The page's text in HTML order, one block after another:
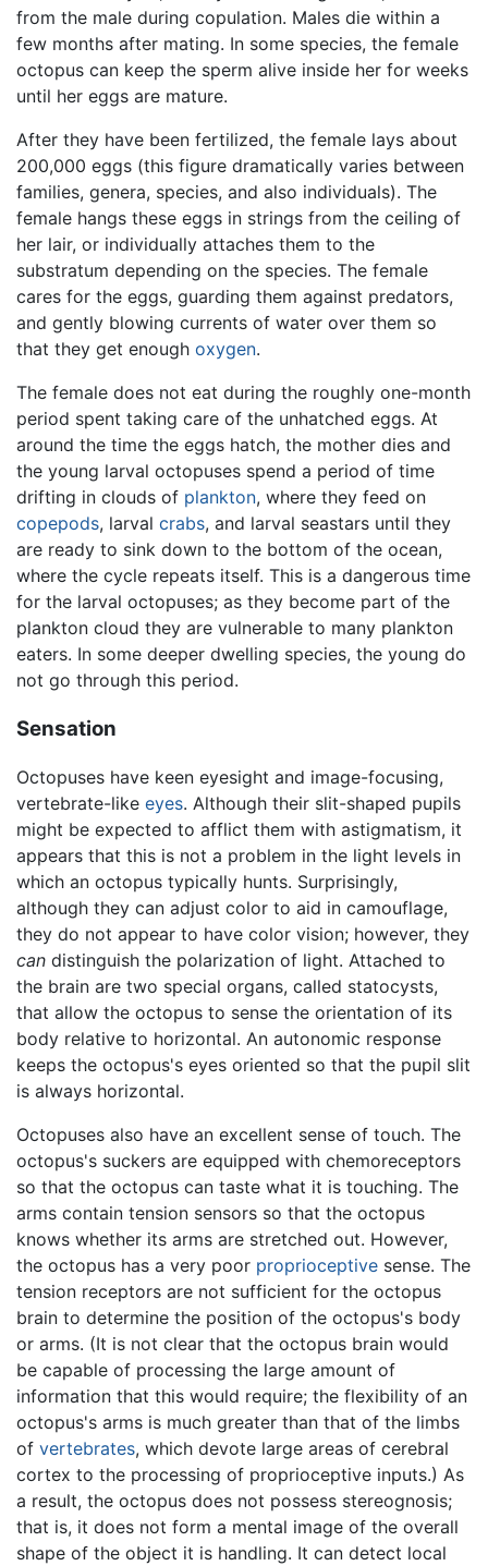
from the male during copulation. Males die within a
few months after mating. In some species, the female
octopus can keep the sperm alive inside her for weeks
until her eggs are mature.
After they have been fertilized, the female lays about
200,000 eggs (this figure dramatically varies between
families, genera, species, and also individuals). The
female hangs these eggs in strings from the ceiling of
her lair, or individually attaches them to the
substratum depending on the species. The female
cares for the eggs, guarding them against predators,
and gently blowing currents of water over them so
that they get enough oxygen.
The female does not eat during the roughly one-month
period spent taking care of the unhatched eggs. At
around the time the eggs hatch, the mother dies and
the young larval octopuses spend a period of time
drifting in clouds of plankton, where they feed on
copepods, larval crabs, and larval seastars until they
are ready to sink down to the bottom of the ocean,
where the cycle repeats itself. This is a dangerous time
for the larval octopuses; as they become part of the
plankton cloud they are vulnerable to many plankton
eaters. In some deeper dwelling species, the young do
not go through this period.
Sensation
Octopuses have keen eyesight and image-focusing,
vertebrate-like eyes. Although their slit-shaped pupils
might be expected to afflict them with astigmatism, it
appears that this is not a problem in the light levels in
which an octopus typically hunts. Surprisingly,
although they can adjust color to aid in camouflage,
they do not appear to have color vision; however, they
can distinguish the polarization of light. Attached to
the brain are two special organs, called statocysts,
that allow the octopus to sense the orientation of its
body relative to horizontal. An autonomic response
keeps the octopus's eyes oriented so that the pupil slit
is always horizontal.
Octopuses also have an excellent sense of touch. The
octopus's suckers are equipped with chemoreceptors
so that the octopus can taste what it is touching. The
arms contain tension sensors so that the octopus
knows whether its arms are stretched out. However,
the octopus has a very poor proprioceptive sense. The
tension receptors are not sufficient for the octopus
brain to determine the position of the octopus's body
or arms. (It is not clear that the octopus brain would
be capable of processing the large amount of
information that this would require; the flexibility of an
octopus's arms is much greater than that of the limbs
of vertebrates, which devote large areas of cerebral
cortex to the processing of proprioceptive inputs.) As
a result, the octopus does not possess stereognosis;
that is, it does not form a mental image of the overall
shape of the object it is handling. It can detect local